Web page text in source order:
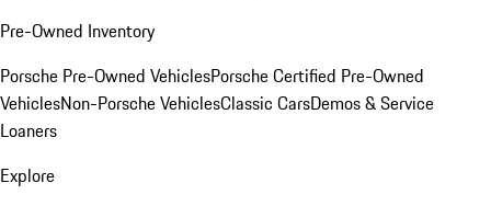
Pre-Owned Inventory
Porsche Pre-Owned VehiclesPorsche Certified Pre-Owned
VehiclesNon-Porsche VehiclesClassic CarsDemos & Service
Loaners
Explore